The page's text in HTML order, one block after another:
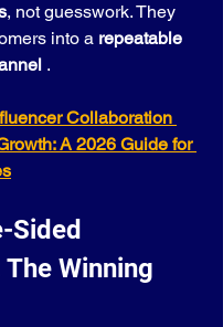
, not guesswork. They
into a repeatable
.
Collaboration
A 2026 Guide for
Sided
Winning